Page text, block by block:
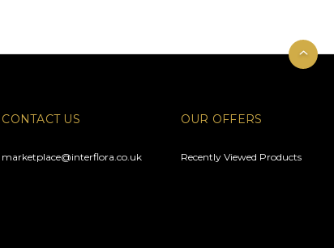
CONTACT US
marketplace@interflora.co.uk
OUR OFFERS
Recently Viewed Products